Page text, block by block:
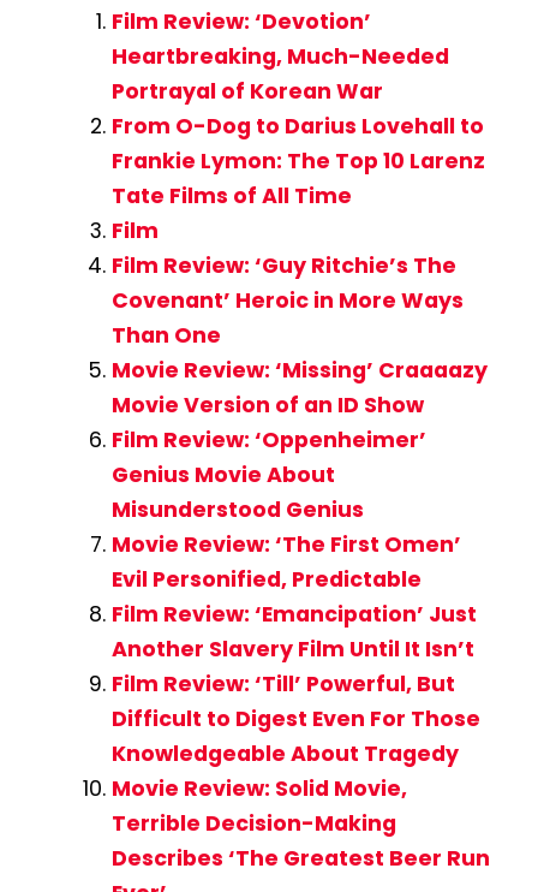
Film Review: ‘Devotion’
Heartbreaking, Much-Needed
Portrayal of Korean War
From O-Dog to Darius Lovehall to
Frankie Lymon: The Top 10 Larenz
Tate Films of All Time
Film
Film Review: ‘Guy Ritchie’s The
Covenant’ Heroic in More Ways
Than One
Movie Review: ‘Missing’ Craaaazy
Movie Version of an ID Show
Film Review: ‘Oppenheimer’
Genius Movie About
Misunderstood Genius
Movie Review: ‘The First Omen’
Evil Personified, Predictable
Film Review: ‘Emancipation’ Just
Another Slavery Film Until It Isn’t
Film Review: ‘Till’ Powerful, But
Difficult to Digest Even For Those
Knowledgeable About Tragedy
Movie Review: Solid Movie,
Terrible Decision-Making
Describes ‘The Greatest Beer Run